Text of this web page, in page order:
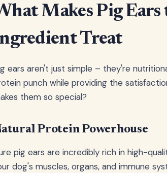
Makes Pig
Treat
ears aren't just simple – they're
punch while providing the
them so special?
Protein Powerhouse
pig ears are incredibly rich in high-
dog's muscles, organs, and immune